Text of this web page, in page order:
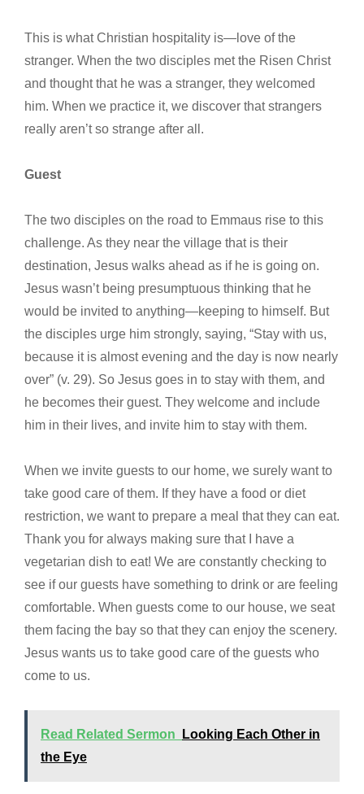
This is what Christian hospitality is—love of the
stranger. When the two disciples met the Risen Christ
and thought that he was a stranger, they welcomed
him. When we practice it, we discover that strangers
really aren’t so strange after all.
Guest
The two disciples on the road to Emmaus rise to this
challenge. As they near the village that is their
destination, Jesus walks ahead as if he is going on.
Jesus wasn’t being presumptuous thinking that he
would be invited to anything—keeping to himself. But
the disciples urge him strongly, saying, “Stay with us,
because it is almost evening and the day is now nearly
over” (v. 29). So Jesus goes in to stay with them, and
he becomes their guest. They welcome and include
him in their lives, and invite him to stay with them.
When we invite guests to our home, we surely want to
take good care of them. If they have a food or diet
restriction, we want to prepare a meal that they can eat.
Thank you for always making sure that I have a
vegetarian dish to eat! We are constantly checking to
see if our guests have something to drink or are feeling
comfortable. When guests come to our house, we seat
them facing the bay so that they can enjoy the scenery.
Jesus wants us to take good care of the guests who
come to us.
Read Related Sermon
Looking Each Other in
the Eye